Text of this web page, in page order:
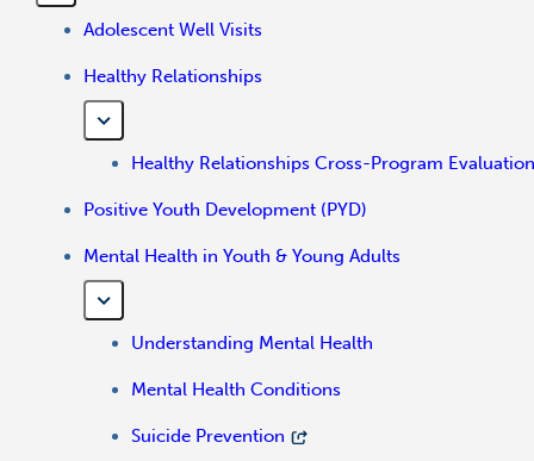
Adolescent Well Visits
Healthy Relationships
Healthy Relationships Cross-Program Evaluation
Positive Youth Development (PYD)
Mental Health in Youth & Young Adults
Understanding Mental Health
Mental Health Conditions
Suicide Prevention